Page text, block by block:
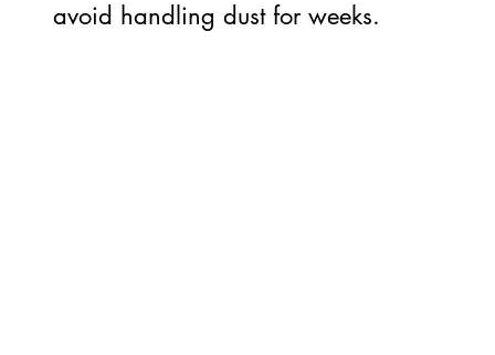
avoid handling dust for weeks.